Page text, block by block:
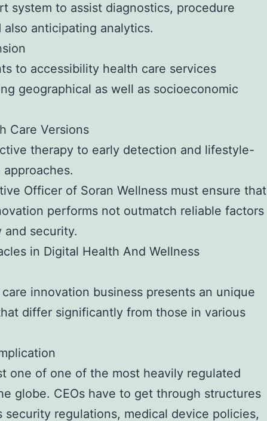
system to assist diagnostics, procedure
also anticipating analytics.
to accessibility health care services
geographical as well as socioeconomic
Care Versions
therapy to early detection and lifestyle-
Officer of Soran Wellness must ensure that
performs not outmatch reliable factors
and security.
in Digital Health And Wellness
innovation business presents an unique
differ significantly from those in various
one of one of the most heavily regulated
globe. CEOs have to get through structures
security regulations, medical device policies,